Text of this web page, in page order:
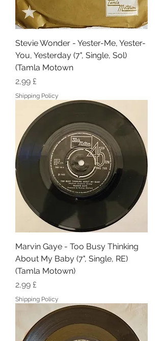
Stevie Wonder - Yester-Me, Yester-
You, Yesterday (7", Single, Sol)
(Tamla Motown
Hinta
2,99 £
Shipping Policy
Marvin Gaye - Too Busy Thinking
About My Baby (7", Single, RE)
(Tamla Motown)
Hinta
2,99 £
Shipping Policy